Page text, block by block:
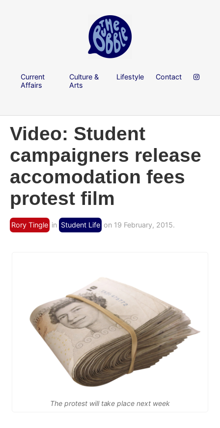
Current
Affairs
Culture &
Arts
Lifestyle Contact
Video: Student
campaigners release
accomodation fees
protest film
Rory Tingle in Student Life on 19 February, 2015.
The protest will take place next week